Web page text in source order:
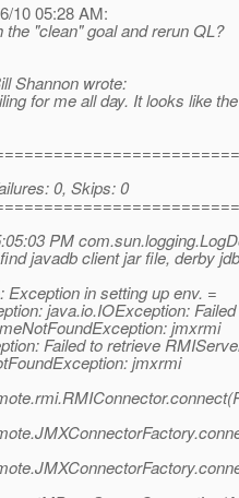
10 05:28 AM:
"clean" goal and rerun QL?
Shannon wrote:
for me all day. It looks like
0, Skips: 0
PM
javadb client jar file, derby
in setting up env. =
java.io.IOException:
jmxrmi
Failed to retrieve
jmxrmi